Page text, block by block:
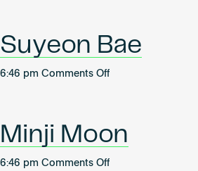
Suyeon Bae
6:46 pm Comments Offon
Minji Moon
6:46 pm Comments Offon